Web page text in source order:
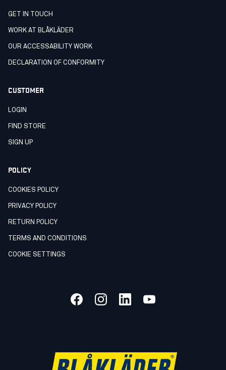
GET IN TOUCH
WORK AT BLÅKLÄDER
OUR ACCESSABILITY WORK
DECLARATION OF CONFORMITY
CUSTOMER
LOGIN
FIND STORE
SIGN UP
POLICY
COOKIES POLICY
PRIVACY POLICY
RETURN POLICY
TERMS AND CONDITIONS
COOKIE SETTINGS